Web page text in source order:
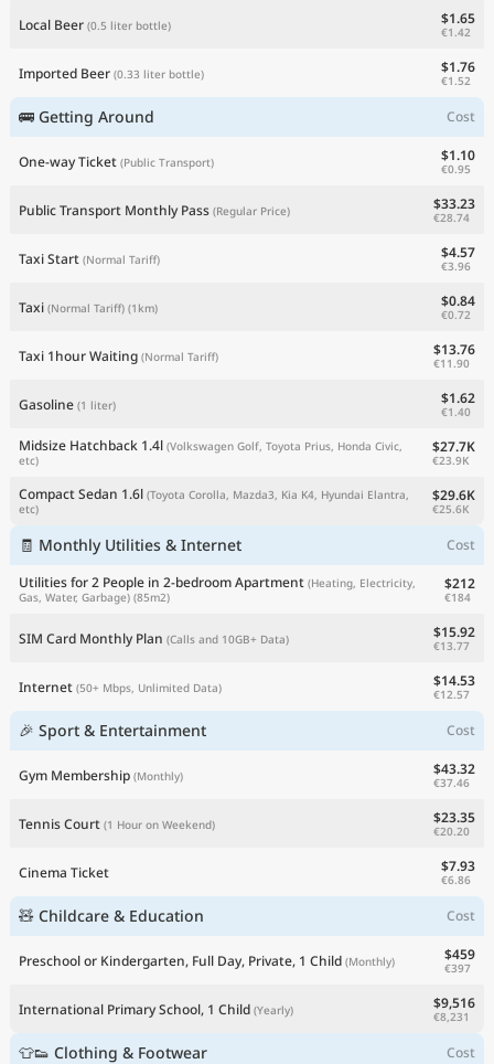
Local Beer (0.5 liter bottle) $1.65
€1.42
Imported Beer (0.33 liter bottle) $1.76
€1.52
🚌 Getting Around Cost
One-way Ticket (Public Transport) $1.10
€0.95
Public Transport Monthly Pass (Regular Price) $33.23
€28.74
Taxi Start (Normal Tariff) $4.57
€3.96
Taxi (Normal Tariff) (1km) $0.84
€0.72
Taxi 1hour Waiting (Normal Tariff) $13.76
€11.90
Gasoline (1 liter) $1.62
€1.40
Midsize Hatchback 1.4l (Volkswagen Golf, Toyota Prius, Honda Civic,
etc)
$27.7K
€23.9K
Compact Sedan 1.6l (Toyota Corolla, Mazda3, Kia K4, Hyundai Elantra,
etc)
$29.6K
€25.6K
🧾 Monthly Utilities & Internet
Cost
Utilities for 2 People in 2-bedroom Apartment (Heating, Electricity,
Gas, Water, Garbage) (85m2)
$212
€184
SIM Card Monthly Plan (Calls and 10GB+ Data) $15.92
€13.77
Internet (50+ Mbps, Unlimited Data) $14.53
€12.57
🎉 Sport & Entertainment Cost
Gym Membership (Monthly) $43.32
€37.46
Tennis Court (1 Hour on Weekend) $23.35
€20.20
Cinema Ticket $7.93
€6.86
🧸 Childcare & Education Cost
Preschool or Kindergarten, Full Day, Private, 1 Child (Monthly) $459
€397
International Primary School, 1 Child (Yearly) $9,516
€8,231
👕👟 Clothing & Footwear Cost